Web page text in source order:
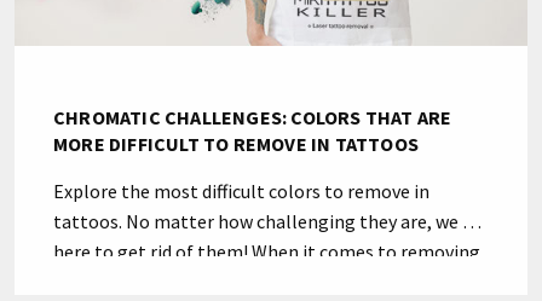
CHROMATIC CHALLENGES: COLORS THAT ARE
MORE DIFFICULT TO REMOVE IN TATTOOS
Explore the most difficult colors to remove in
tattoos. No matter how challenging they are, we are
here to get rid of them! When it comes to removing